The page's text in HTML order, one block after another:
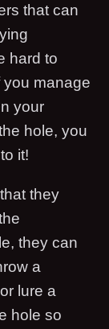
that can
hard to
manage
your
hole, you
it!
they
they can
a
lure a
hole so